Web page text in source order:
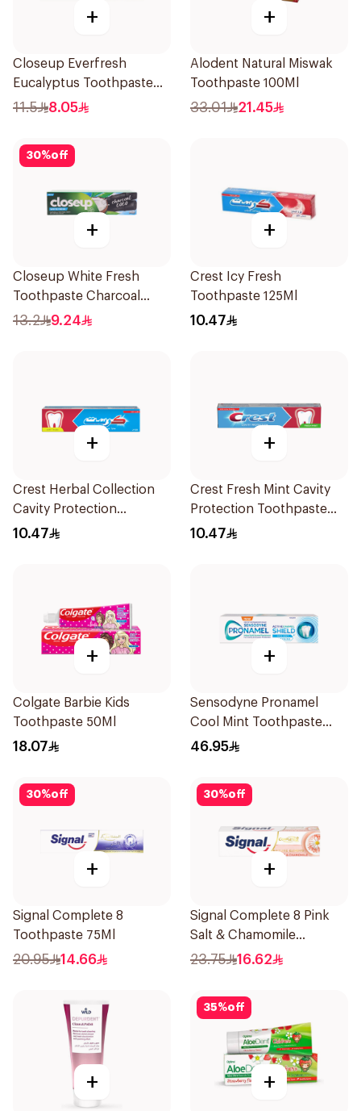
+
Closeup Everfresh
Eucalyptus Toothpaste
120Ml
11.5 8.05
+
Alodent Natural Miswak
Toothpaste 100Ml
33.01 21.45
30%off
+
Closeup White Fresh
Toothpaste Charcoal
Coco 75Ml
13.2 9.24
+
Crest Icy Fresh
Toothpaste 125Ml
10.47
+
Crest Herbal Collection
Cavity Protection
Toothpaste 125Ml
10.47
+
Crest Fresh Mint Cavity
Protection Toothpaste
125ml
10.47
+
Colgate Barbie Kids
Toothpaste 50Ml
18.07
+
Sensodyne Pronamel
Cool Mint Toothpaste
75Ml
46.95
30%off
+
Signal Complete 8
Toothpaste 75Ml
20.95 14.66
30%off
+
Signal Complete 8 Pink
Salt & Chamomile
Toothpaste 75Ml
23.75 16.62
+
35%off
+